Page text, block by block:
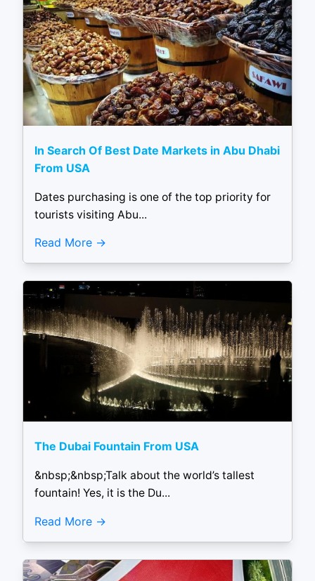
In Search Of Best Date Markets in Abu Dhabi
From USA
Dates purchasing is one of the top priority for
tourists visiting Abu...
Read More
The Dubai Fountain From USA
&nbsp;&nbsp;Talk about the world’s tallest
fountain! Yes, it is the Du...
Read More